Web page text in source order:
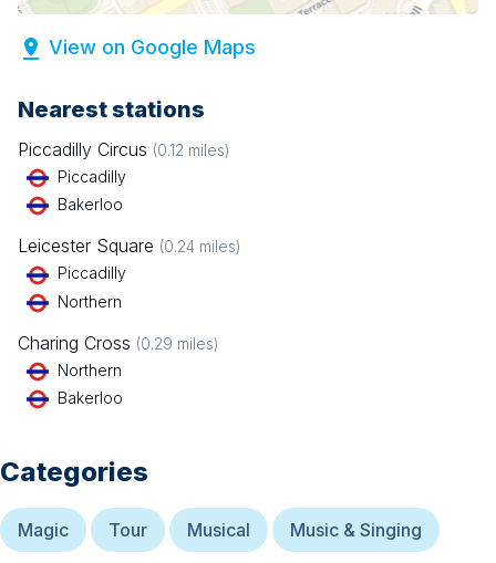
View on Google Maps
Nearest stations
Piccadilly Circus (0.12 miles)
Piccadilly
Bakerloo
Leicester Square (0.24 miles)
Piccadilly
Northern
Charing Cross (0.29 miles)
Northern
Bakerloo
Categories
Magic Tour Musical Music & Singing